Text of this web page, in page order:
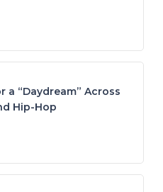
“Daydream” Across
Hip-Hop